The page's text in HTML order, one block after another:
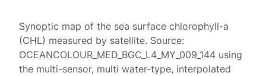
Synoptic map of the sea surface chlorophyll-a
(CHL) measured by satellite. Source:
OCEANCOLOUR_MED_BGC_L4_MY_009_144 using
the multi-sensor, multi water-type, interpolated